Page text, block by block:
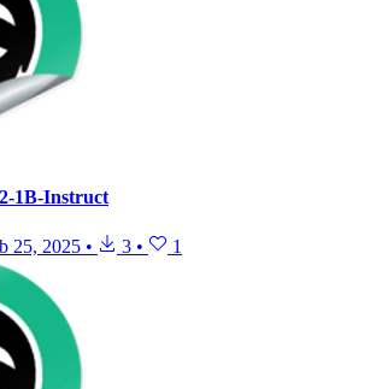
1B-Instruct
25, 2025 • 3 • 1